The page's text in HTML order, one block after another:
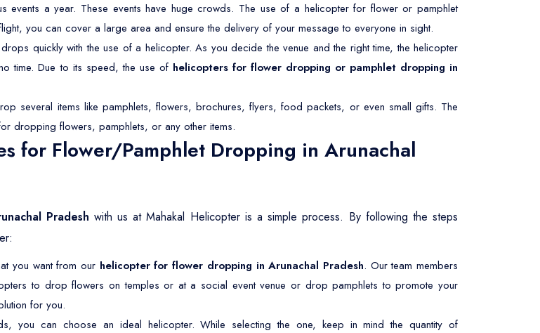
events a year. These events have huge crowds. The use of a helicopter for flower or pamphlet
you can cover a large area and ensure the delivery of your message to everyone in sight.
quickly with the use of a helicopter. As you decide the venue and the right time, the helicopter
time. Due to its speed, the use of helicopters for flower dropping or pamphlet dropping in
several items like pamphlets, flowers, brochures, flyers, food packets, or even small gifts. The
dropping flowers, pamphlets, or any other items.
for Flower/Pamphlet Dropping in Arunachal
Pradesh with us at Mahakal Helicopter is a simple process. By following the steps
you want from our helicopter for flower dropping in Arunachal Pradesh. Our team members
to drop flowers on temples or at a social event venue or drop pamphlets to promote your
for you.
you can choose an ideal helicopter. While selecting the one, keep in mind the quantity of